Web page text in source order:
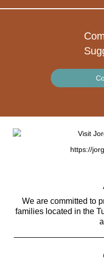
https://
We are committed to
families located in the